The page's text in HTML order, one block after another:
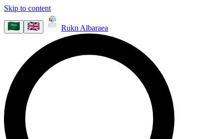
Skip to content
Rukn Albaraea